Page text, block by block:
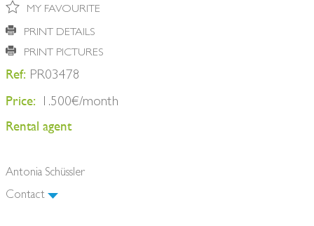
MY FAVOURITE
PRINT DETAILS
PRINT PICTURES
Ref: PR03478
Price: 1.500€/month
Rental agent
Antonia Schüssler
Contact